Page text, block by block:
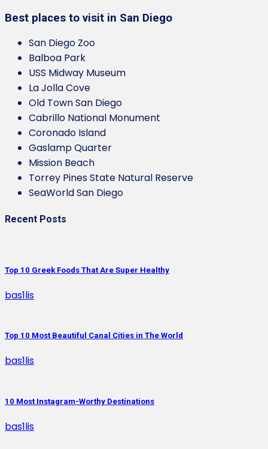
Best places to visit in San Diego
San Diego Zoo
Balboa Park
USS Midway Museum
La Jolla Cove
Old Town San Diego
Cabrillo National Monument
Coronado Island
Gaslamp Quarter
Mission Beach
Torrey Pines State Natural Reserve
SeaWorld San Diego
Recent Posts
Top 10 Greek Foods That Are Super Healthy
bas1lis
Top 10 Most Beautiful Canal Cities in The World
bas1lis
10 Most Instagram-Worthy Destinations
bas1lis